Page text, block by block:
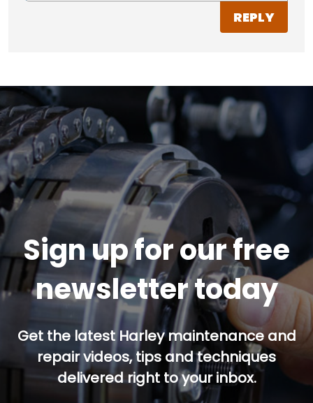
REPLY
Sign up for our free
newsletter today
Get the latest Harley maintenance and
repair videos, tips and techniques
delivered right to your inbox.